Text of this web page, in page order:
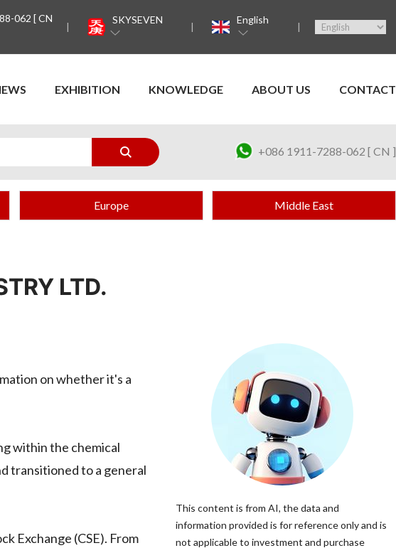
062 [ CN
SKYSEVEN English
EXHIBITION KNOWLEDGE ABOUT US CONTACT
+086 1911-7288-062 [ CN ]
Europe Middle East
LTD.
on whether it's a
within the chemical
transitioned to a general
Exchange (CSE). From
This content is from AI, the data and
information provided is for reference only and is
not applicable to investment and purchase